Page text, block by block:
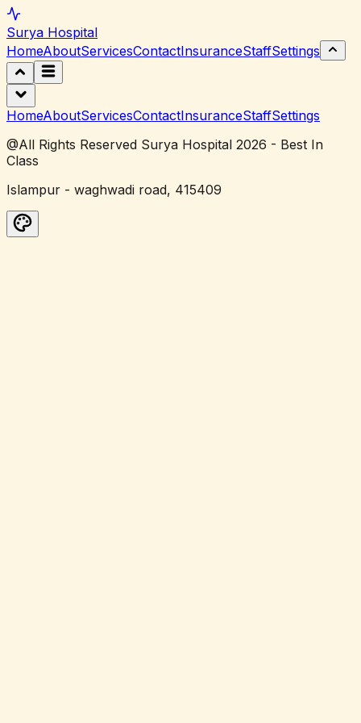
Surya Hospital
HomeAboutServicesContactInsuranceStaffSettings
HomeAboutServicesContactInsuranceStaffSettings
@All Rights Reserved Surya Hospital 2026 - Best In
Class
Islampur - waghwadi road, 415409